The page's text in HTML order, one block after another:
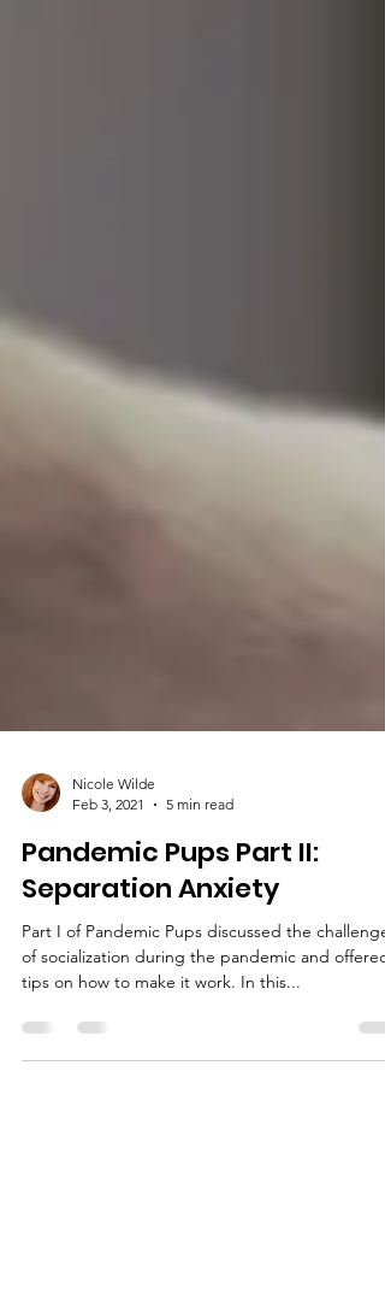
Feb 3, 2021
5 min read
Pandemic Pups Part II:
Separation Anxiety
Part I of Pandemic Pups discussed the challenges
tips on how to make it work. In this...